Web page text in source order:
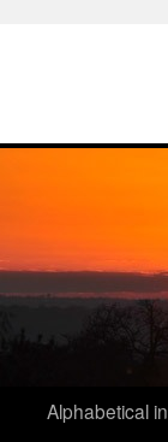
Alphabetical